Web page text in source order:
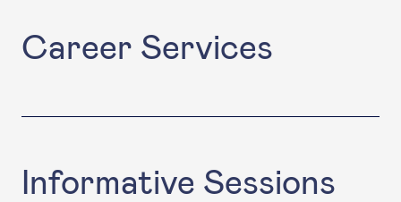
Career Services
Informative Sessions